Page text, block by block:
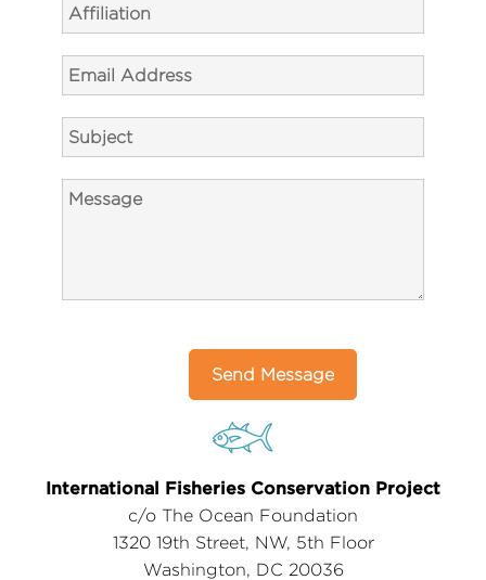
International Fisheries Conservation Project
c/o The Ocean Foundation
1320 19th Street, NW, 5th Floor
Washington, DC 20036